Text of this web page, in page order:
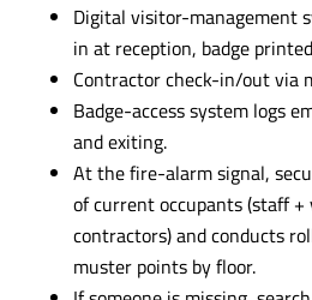
Digital visitor-management
in at reception, badge
Contractor check-in/out via
Badge-access system logs
and exiting.
At the fire-alarm signal,
of current occupants (staff +
contractors) and conducts
muster points by floor.